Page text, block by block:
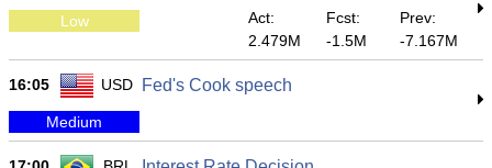
Low
Act:
2.479M
Fcst:
-1.5M
Prev:
-7.167M
16:05 USD Fed's Cook speech
Medium